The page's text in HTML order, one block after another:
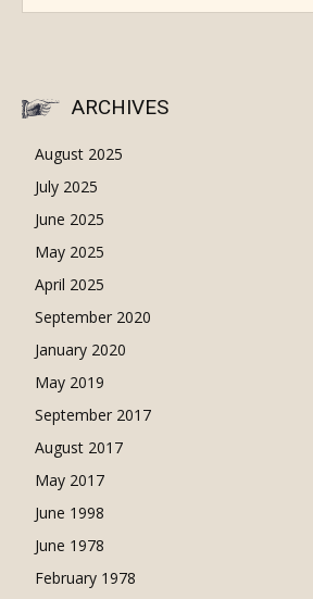
ARCHIVES
August 2025
July 2025
June 2025
May 2025
April 2025
September 2020
January 2020
May 2019
September 2017
August 2017
May 2017
June 1998
June 1978
February 1978